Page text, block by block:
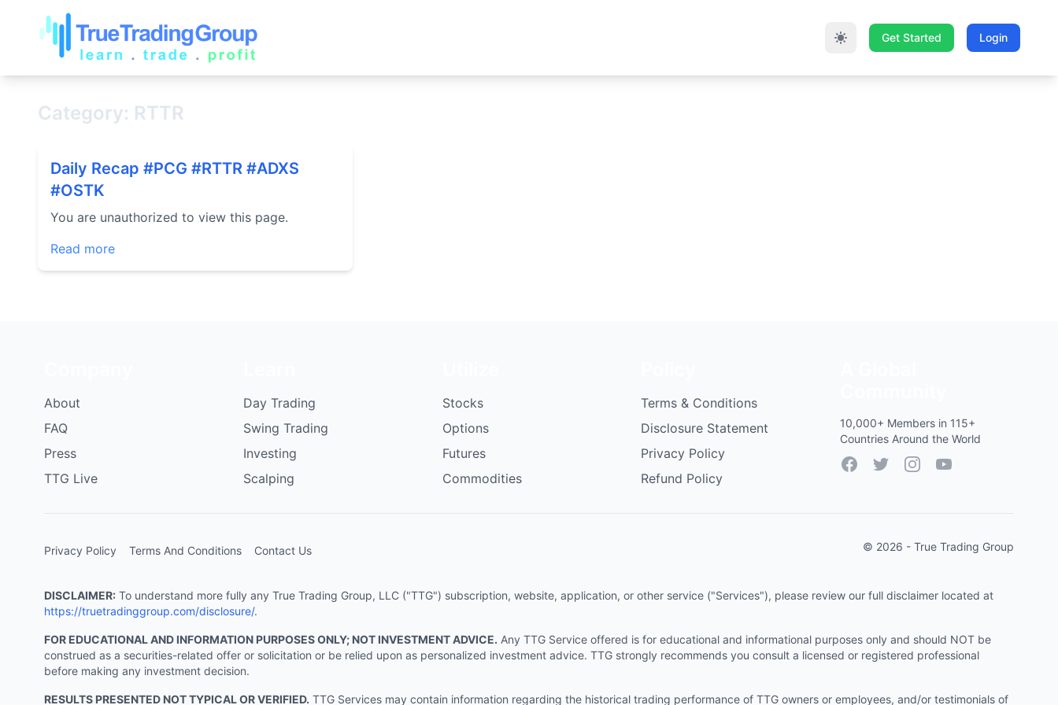
Get Started Login
Category: RTTR
Daily Recap #PCG #RTTR #ADXS
#OSTK
You are unauthorized to view this page.
Read more
About
FAQ
Press
TTG Live
Day Trading
Swing Trading
Investing
Scalping
Stocks
Options
Futures
Commodities
Terms & Conditions
Disclosure Statement
Privacy Policy
Refund Policy
10,000+ Members in 115+
Countries Around the World
FacebookTwitterInstagramYouTube
Privacy Policy Terms And Conditions Contact Us © 2026 - True Trading Group
DISCLAIMER: To understand more fully any True Trading Group, LLC ("TTG") subscription, website, application, or other service ("Services"), please review our full disclaimer located at
https://truetradinggroup.com/disclosure/.
FOR EDUCATIONAL AND INFORMATION PURPOSES ONLY; NOT INVESTMENT ADVICE. Any TTG Service offered is for educational and informational purposes only and should NOT be
construed as a securities-related offer or solicitation or be relied upon as personalized investment advice. TTG strongly recommends you consult a licensed or registered professional
before making any investment decision.
RESULTS PRESENTED NOT TYPICAL OR VERIFIED. TTG Services may contain information regarding the historical trading performance of TTG owners or employees, and/or testimonials of